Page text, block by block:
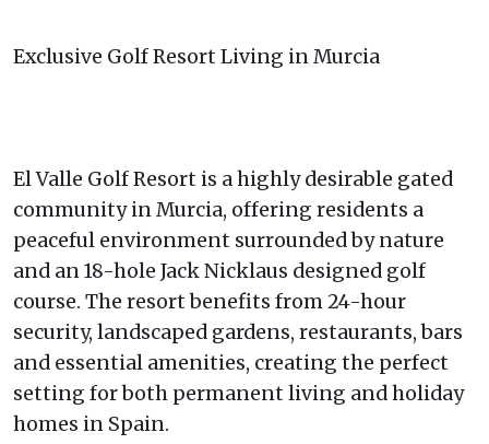
Exclusive Golf Resort Living in Murcia
El Valle Golf Resort is a highly desirable gated
community in Murcia, offering residents a
peaceful environment surrounded by nature
and an 18-hole Jack Nicklaus designed golf
course. The resort benefits from 24-hour
security, landscaped gardens, restaurants, bars
and essential amenities, creating the perfect
setting for both permanent living and holiday
homes in Spain.